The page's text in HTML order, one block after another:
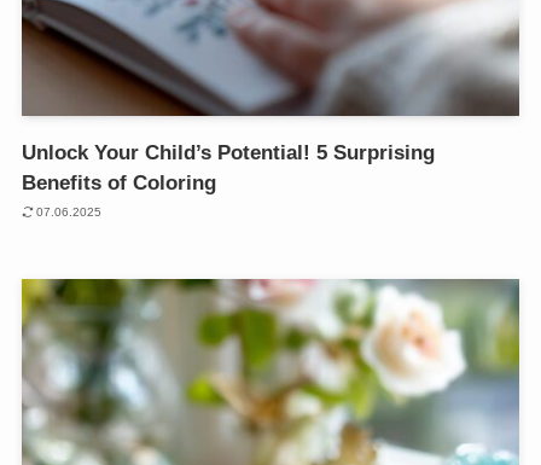
Unlock Your Child’s Potential! 5 Surprising
Benefits of Coloring
07.06.2025